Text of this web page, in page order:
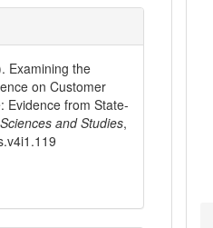
Examining the
on Customer
Evidence from State-
and Studies,